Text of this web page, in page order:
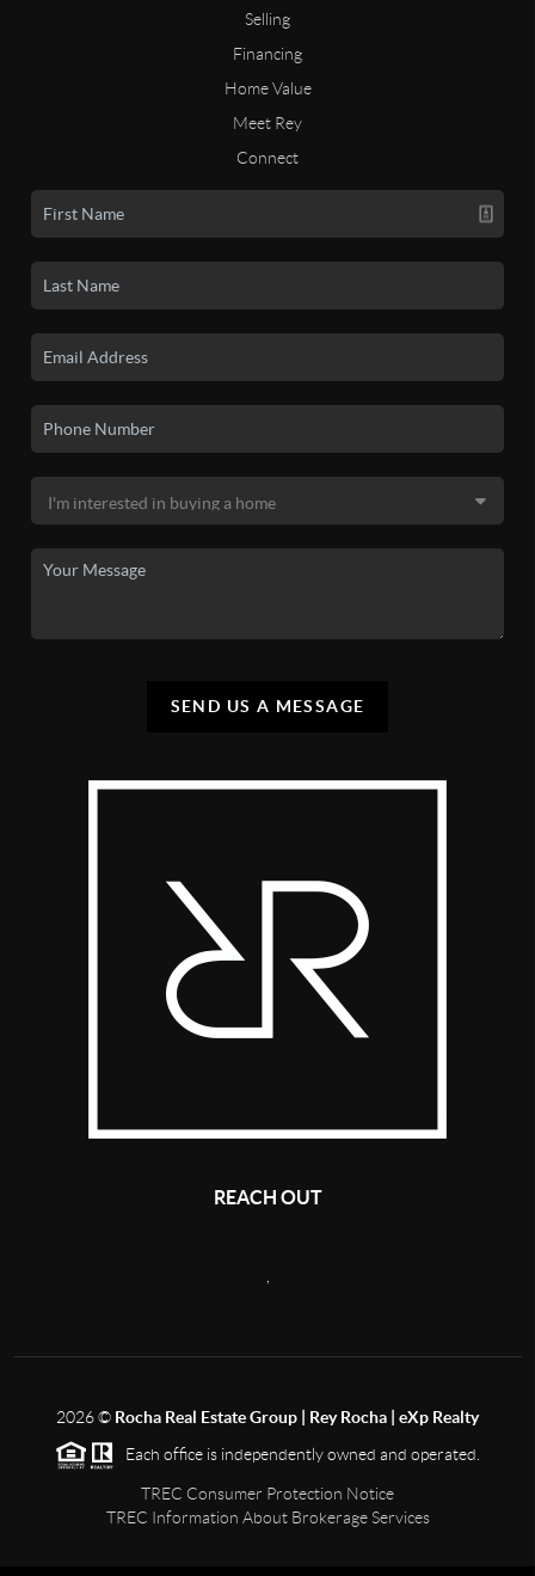
Selling
Financing
Home Value
Meet Rey
Connect
SEND US A MESSAGE
REACH OUT
2026© Rocha Real Estate Group | Rey Rocha | eXp Realty
Each office is independently owned and operated.
TREC Consumer Protection Notice
TREC Information About Brokerage Services